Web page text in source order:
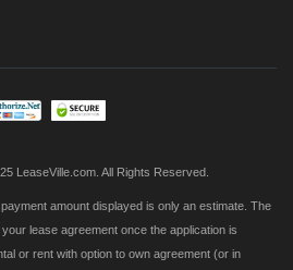
LeaseVille.com. All Rights Reserved.
amount displayed is only an estimate. The
lease agreement once the application is
or rent with option to own agreement (or in